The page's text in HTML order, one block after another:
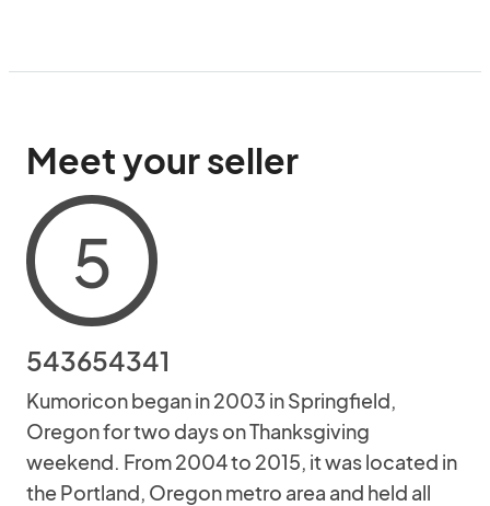
Meet your seller
5
543654341
Kumoricon began in 2003 in Springfield,
Oregon for two days on Thanksgiving
weekend. From 2004 to 2015, it was located in
the Portland, Oregon metro area and held all